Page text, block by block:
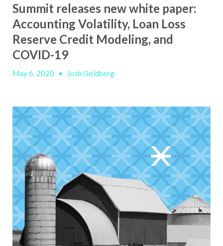
Summit releases new white paper:
Accounting Volatility, Loan Loss
Reserve Credit Modeling, and
COVID-19
May 6, 2020 • Josh Goldberg